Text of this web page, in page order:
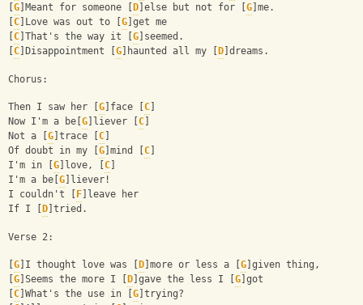
G ]Meant for someone [ D ]else but not for [ G ]me.
C ]Love was out to [ G ]get me
C ]That's the way it [ G ]seemed.
C ]Disappointment [ G ]haunted all my [ D ]dreams.
Chorus:
Then I saw her [ G ]face [ C
Now I'm a be[ G ]liever [ C
Not a [ G ]trace [ C
Of doubt in my [ G ]mind [ C
I'm in [ G ]love, [ C
I'm a be[ G ]liever!
I couldn't [
F ]leave her
If I [
D ]tried.
Verse 2:
G ]I thought love was [ D ]more or less a [ G ]given thing,
G ]Seems the more I [ D ]gave the less I [ G ]got
C ]What's the use in [ G ]trying?